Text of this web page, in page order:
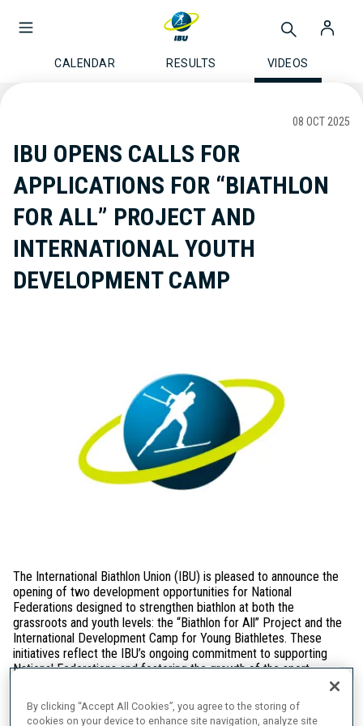
CALENDAR RESULTS VIDEOS
08 OCT 2025
IBU OPENS CALLS FOR
APPLICATIONS FOR “BIATHLON
FOR ALL” PROJECT AND
INTERNATIONAL YOUTH
DEVELOPMENT CAMP
The International Biathlon Union (IBU) is pleased to announce the
opening of two development opportunities for National
Federations designed to strengthen biathlon at both the
grassroots and youth levels: the “Biathlon for All” Project and the
International Development Camp for Young Biathletes. These
initiatives reflect the IBU’s ongoing commitment to supporting
National Federations and fostering the growth of the sport
“Biathlon for All” Project
By clicking “Accept All Cookies”, you agree to the storing of
cookies on your device to enhance site navigation, analyze site